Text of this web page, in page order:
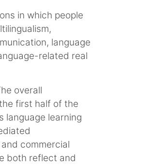
in which people
language
related real
overall
first half of the
language learning
commercial
both reflect and